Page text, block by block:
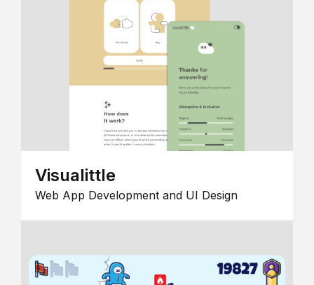
Visualittle
Web App Development and UI Design